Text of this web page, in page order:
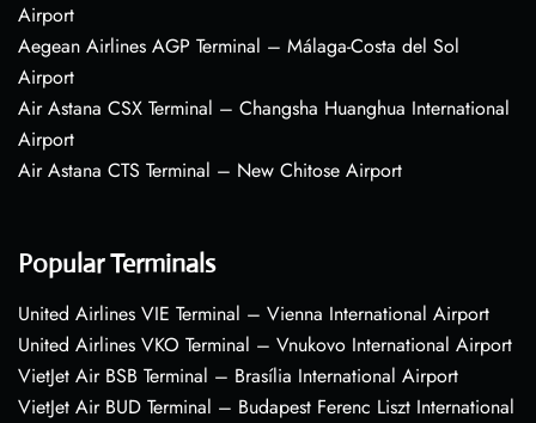
Airport
Aegean Airlines AGP Terminal – Málaga-Costa del Sol
Airport
Air Astana CSX Terminal – Changsha Huanghua International
Airport
Air Astana CTS Terminal – New Chitose Airport
Popular Terminals
United Airlines VIE Terminal – Vienna International Airport
United Airlines VKO Terminal – Vnukovo International Airport
VietJet Air BSB Terminal – Brasília International Airport
VietJet Air BUD Terminal – Budapest Ferenc Liszt International